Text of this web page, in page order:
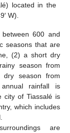
located in the
W).
600 and
seasons that are
(2) a short dry
season from
season from
rainfall is
city of Tiassalé is
which includes
are